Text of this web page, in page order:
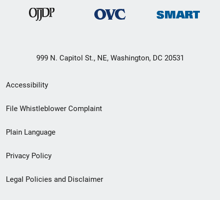
999 N. Capitol St., NE, Washington, DC 20531
Secondary
Footer
menu
Accessibility
File Whistleblower Complaint
Plain Language
Privacy Policy
Legal Policies and Disclaimer